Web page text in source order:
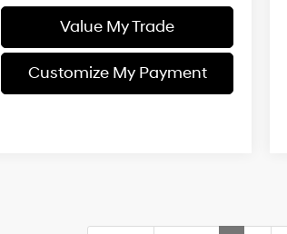
Value My Trade
Customize My Payment